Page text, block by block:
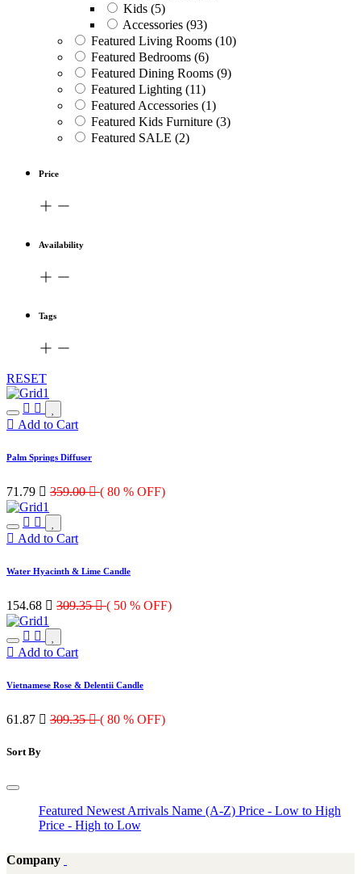
Kids (5)
Accessories (93)
Featured Living Rooms (10)
Featured Bedrooms (6)
Featured Dining Rooms (9)
Featured Lighting (11)
Featured Accessories (1)
Featured Kids Furniture (3)
Featured SALE (2)
Price
Availability
Tags
RESET
Add to Cart
Palm Springs Diffuser
71.79  359.00 ( 80 % OFF)
Add to Cart
Water Hyacinth & Lime Candle
154.68  309.35 ( 50 % OFF)
Add to Cart
Vietnamese Rose & Delentii Candle
61.87  309.35 ( 80 % OFF)
Sort By
Featured Newest Arrivals Name (A-Z) Price - Low to High
Price - High to Low
Company